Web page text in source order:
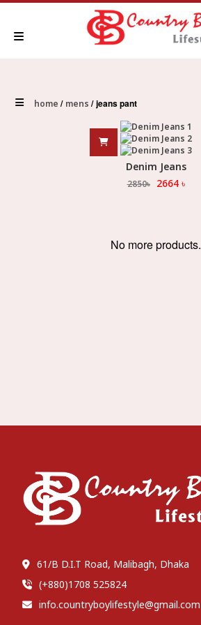
home mens jeans pant
Denim Jeans
2850৳ 2664৳
No more products.
61/B D.I.T Road, Malibagh, Dhaka
(+880)1708 525824
info.countryboylifestyle@gmail.com